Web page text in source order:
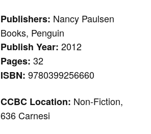
Publishers: Nancy Paulsen
Books, Penguin
Publish Year:2012
Pages:32
ISBN:9780399256660
CCBC Location: Non-Fiction,
636 Carnesi